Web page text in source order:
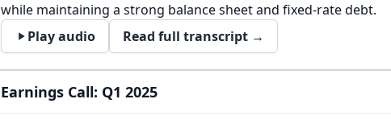
while maintaining a strong balance sheet and fixed-rate debt.
Play audio
Read full transcript →
Earnings Call: Q1 2025